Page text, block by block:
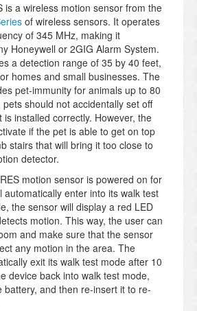
is a wireless motion sensor from the
of wireless sensors. It operates
of 345 MHz, making it
Honeywell or 2GIG Alarm System.
a detection range of 35 by 40 feet,
homes and small businesses. The
pet-immunity for animals up to 80
should not accidentally set off
installed correctly. However, the
if the pet is able to get on top
stairs that will bring it too close to
detector.
motion sensor is powered on for
automatically enter into its walk test
the sensor will display a red LED
motion. This way, the user can
and make sure that the sensor
any motion in the area. The
exit its walk test mode after 10
device back into walk test mode,
battery, and then re-insert it to re-